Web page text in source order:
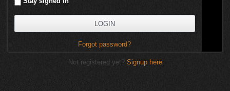
Forgot password?
Not registered yet? Signup here